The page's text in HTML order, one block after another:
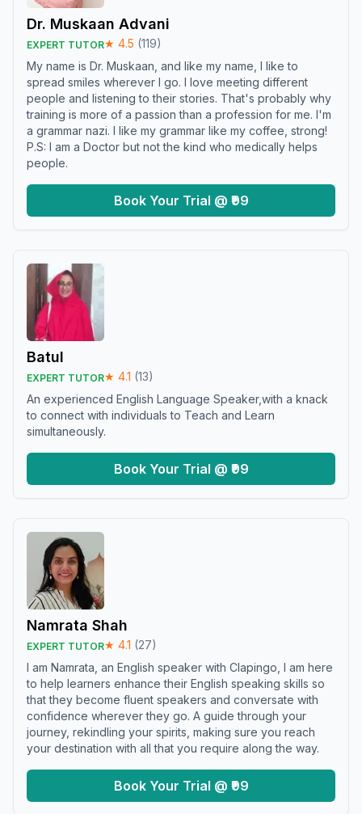
Dr. Muskaan Advani
EXPERT TUTOR★ 4.5 (119)
My name is Dr. Muskaan, and like my name, I like to
spread smiles wherever I go. I love meeting different
people and listening to their stories. That's probably why
training is more of a passion than a profession for me. I'm
a grammar nazi. I like my grammar like my coffee, strong!
P.S: I am a Doctor but not the kind who medically helps
people.
Book Your Trial @ ₹99
Batul
EXPERT TUTOR★ 4.1 (13)
An experienced English Language Speaker,with a knack
to connect with individuals to Teach and Learn
simultaneously.
Book Your Trial @ ₹99
Namrata Shah
EXPERT TUTOR★ 4.1 (27)
I am Namrata, an English speaker with Clapingo, I am here
to help learners enhance their English speaking skills so
that they become fluent speakers and conversate with
confidence wherever they go. A guide through your
journey, rekindling your spirits, making sure you reach
your destination with all that you require along the way.
Book Your Trial @ ₹99